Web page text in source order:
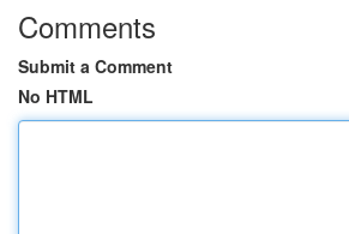
Comments
Submit a Comment
No HTML